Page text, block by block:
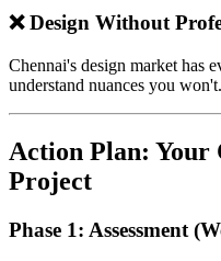
❌ Design Without
Chennai's design market has
understand nuances you won't.
Action Plan: Your
Project
Phase 1: Assessment